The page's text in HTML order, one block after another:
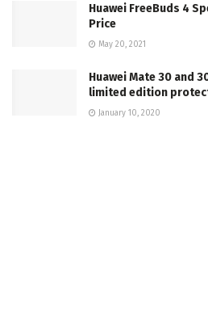
Huawei FreeBuds 4
Price
May 20, 2021
Huawei Mate 30 and
limited edition
January 10, 2020